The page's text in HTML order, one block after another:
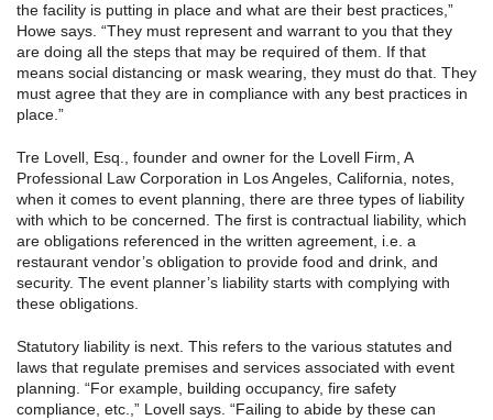
the facility is putting in place and what are their best practices,”
Howe says. “They must represent and warrant to you that they
are doing all the steps that may be required of them. If that
means social distancing or mask wearing, they must do that. They
must agree that they are in compliance with any best practices in
place.”
Tre Lovell, Esq., founder and owner for the Lovell Firm, A
Professional Law Corporation in Los Angeles, California, notes,
when it comes to event planning, there are three types of liability
with which to be concerned. The first is contractual liability, which
are obligations referenced in the written agreement, i.e. a
restaurant vendor’s obligation to provide food and drink, and
security. The event planner’s liability starts with complying with
these obligations.
Statutory liability is next. This refers to the various statutes and
laws that regulate premises and services associated with event
planning. “For example, building occupancy, fire safety
compliance, etc.,” Lovell says. “Failing to abide by these can